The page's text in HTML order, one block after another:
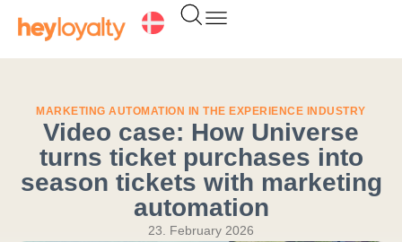
content
MARKETING AUTOMATION IN THE EXPERIENCE INDUSTRY
Video case: How Universe
turns ticket purchases into
season tickets with marketing
automation
23. February 2026